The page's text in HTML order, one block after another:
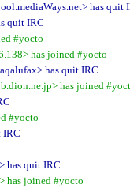
has quit
quit IRC
#yocto
has joined #yocto
has quit IRC
has joined
#yocto
IRC
has quit IRC
has joined #yocto